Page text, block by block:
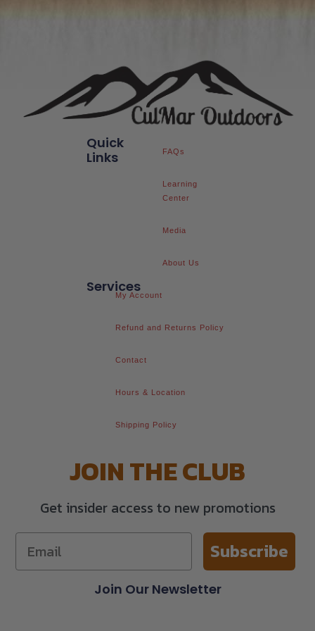
Services
My Account
Refund and Returns Policy
Contact
Hours & Location
Shipping Policy
Quick
Links
FAQs
Learning
Center
Media
About Us
Join Our Newsletter
JOIN THE CLUB
Get insider access to new promotions
Subscribe